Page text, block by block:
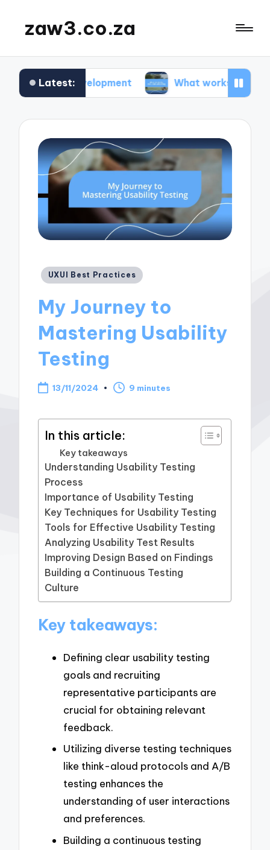
zaw3.co.za
Latest: What works for me: Code
Posted
UXUI Best Practices
My Journey to
Mastering Usability
Testing
13/11/2024 9 minutes
In this article:
Key takeaways
Understanding Usability Testing
Process
Importance of Usability Testing
Key Techniques for Usability Testing
Tools for Effective Usability Testing
Analyzing Usability Test Results
Improving Design Based on Findings
Building a Continuous Testing
Culture
Key takeaways:
Defining clear usability testing
goals and recruiting
representative participants are
crucial for obtaining relevant
feedback.
Utilizing diverse testing techniques
like think-aloud protocols and A/B
testing enhances the
understanding of user interactions
and preferences.
Building a continuous testing